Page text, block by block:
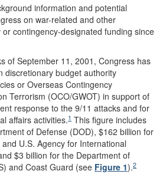
information and potential
on war-related and other
contingency-designated funding since
of September 11, 2001, Congress has
discretionary budget authority
or Overseas Contingency
Terrorism (OCO/GWOT) in support of
response to the 9/11 attacks and for
affairs activities.1 This figure includes
of Defense (DOD), $162 billion for
U.S. Agency for International
$3 billion for the Department of
and Coast Guard (see Figure 1).2